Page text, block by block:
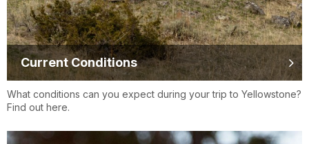
Current Conditions
What conditions can you expect during your trip to Yellowstone?
Find out here.